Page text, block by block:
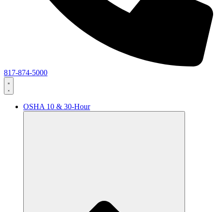
817-874-5000
OSHA 10 & 30-Hour